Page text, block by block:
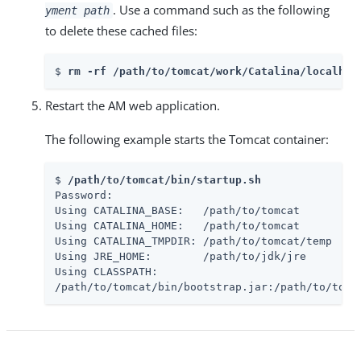
yment path . Use a command such as the following
to delete these cached files:
$ rm -rf /path/to/tomcat/work/Catalina/localhost/
Restart the AM web application.
The following example starts the Tomcat container:
$ /path/to/tomcat/bin/startup.sh
Password:
Using CATALINA_BASE:   /path/to/tomcat
Using CATALINA_HOME:   /path/to/tomcat
Using CATALINA_TMPDIR: /path/to/tomcat/temp
Using JRE_HOME:        /path/to/jdk/jre
Using CLASSPATH:
/path/to/tomcat/bin/bootstrap.jar:/path/to/